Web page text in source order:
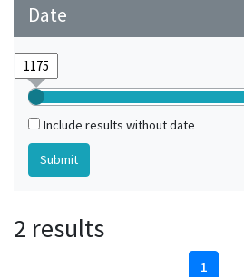
Date
Include results without date
2 results
1